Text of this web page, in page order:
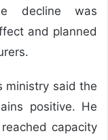
decline was
and planned
ministry said the
positive. He
capacity